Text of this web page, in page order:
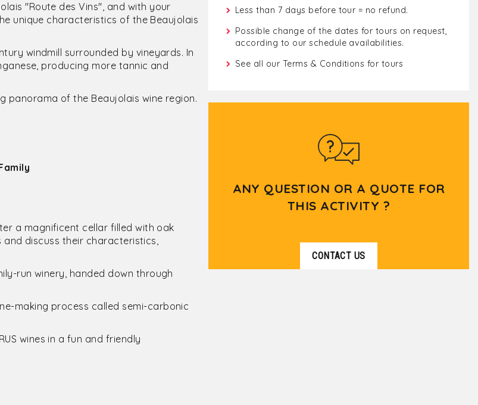
Less than 7 days before tour = no refund.
Possible change of the dates for tours on request,
according to our schedule availabilities.
See all our Terms & Conditions for tours
ANY QUESTION OR A QUOTE FOR
THIS ACTIVITY ?
CONTACT US
"Route des Vins", and with your
unique characteristics of the Beaujolais
windmill surrounded by vineyards. In
producing more tannic and
panorama of the Beaujolais wine region.
a magnificent cellar filled with oak
and discuss their characteristics,
run winery, handed down through
making process called semi-carbonic
wines in a fun and friendly